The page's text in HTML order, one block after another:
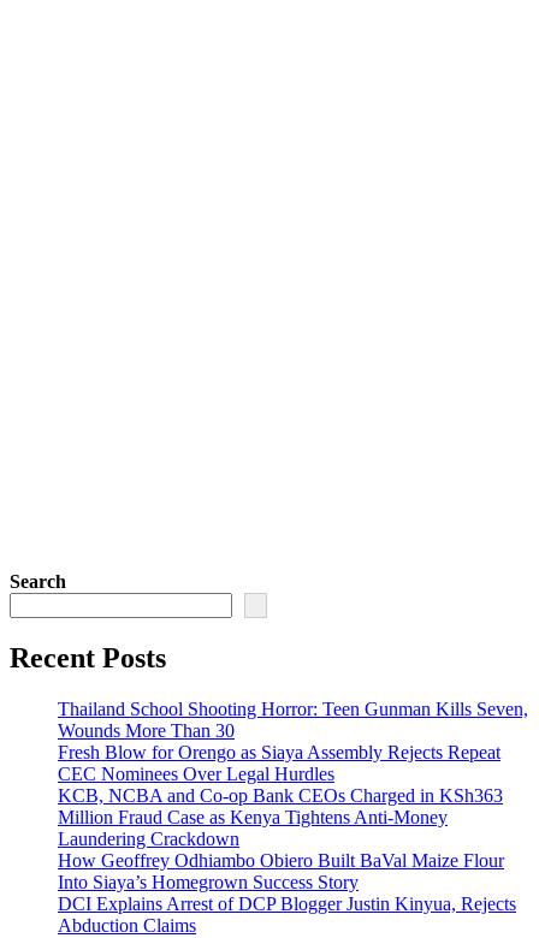
Search
Recent Posts
Thailand School Shooting Horror: Teen Gunman Kills Seven,
Wounds More Than 30
Fresh Blow for Orengo as Siaya Assembly Rejects Repeat
CEC Nominees Over Legal Hurdles
KCB, NCBA and Co-op Bank CEOs Charged in KSh363
Million Fraud Case as Kenya Tightens Anti-Money
Laundering Crackdown
How Geoffrey Odhiambo Obiero Built BaVal Maize Flour
Into Siaya’s Homegrown Success Story
DCI Explains Arrest of DCP Blogger Justin Kinyua, Rejects
Abduction Claims